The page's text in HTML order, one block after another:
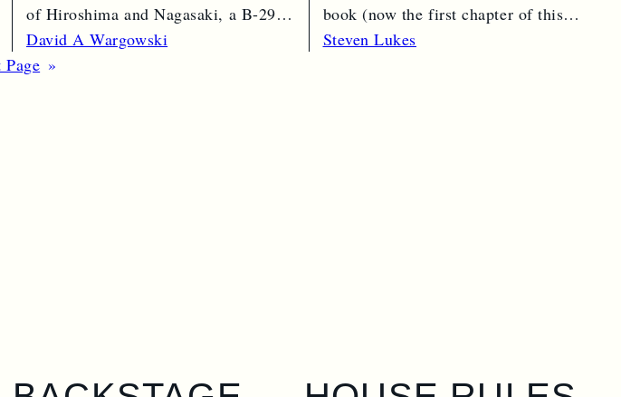
of Hiroshima and Nagasaki, a B-29
bomber…Read More →
David A Wargowski
book (now the first chapter of this
one) in 1974…
Steven Lukes
»